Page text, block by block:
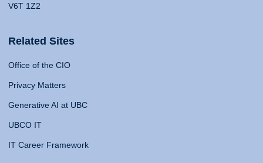
V6T 1Z2
Related Sites
Office of the CIO
Privacy Matters
Generative AI at UBC
UBCO IT
IT Career Framework